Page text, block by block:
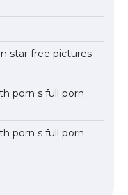
star free pictures
porn s full porn
porn s full porn